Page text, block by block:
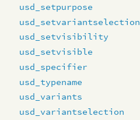
usd_setpurpose
usd_setvariantselection
usd_setvisibility
usd_setvisible
usd_specifier
usd_typename
usd_variants
usd_variantselection